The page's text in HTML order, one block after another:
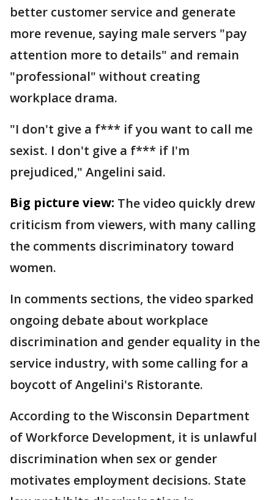
better customer service and generate
more revenue, saying male servers "pay
attention more to details" and remain
"professional" without creating
workplace drama.
"I don't give a f*** if you want to call me
sexist. I don't give a f*** if I'm
prejudiced," Angelini said.
Big picture view: The video quickly drew
criticism from viewers, with many calling
the comments discriminatory toward
women.
In comments sections, the video sparked
ongoing debate about workplace
discrimination and gender equality in the
service industry, with some calling for a
boycott of Angelini's Ristorante.
According to the Wisconsin Department
of Workforce Development, it is unlawful
discrimination when sex or gender
motivates employment decisions. State